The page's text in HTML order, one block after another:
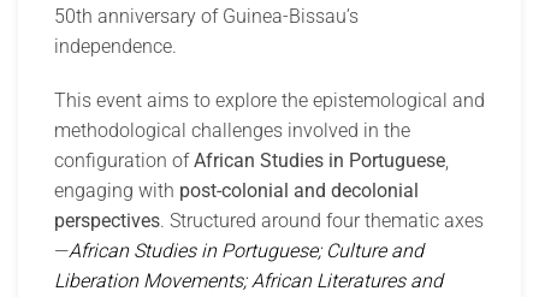
50th anniversary of Guinea-Bissau’s
independence.
This event aims to explore the epistemological and
methodological challenges involved in the
configuration ofAfrican Studies in Portuguese
engaging with post-colonial and decolonial
perspectives. Structured around four thematic axes
—African Studies in Portuguese; Culture and
Liberation Movements; African Literatures and